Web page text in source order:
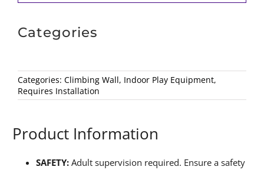
Categories
Categories: Climbing Wall, Indoor Play Equipment,
Requires Installation
Product Information
SAFETY: Adult supervision required. Ensure a safety